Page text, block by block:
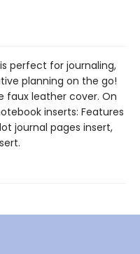
perfect for journaling,
planning on the go!
faux leather cover. On
inserts: Features
journal pages insert,